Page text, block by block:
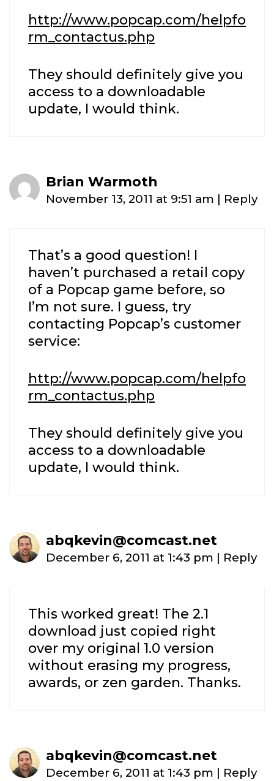
http://www.popcap.com/helpfo
rm_contactus.php
They should definitely give you
access to a downloadable
update, I would think.
Brian Warmoth
November 13, 2011 at 9:51 am | Reply
That’s a good question! I
haven’t purchased a retail copy
of a Popcap game before, so
I’m not sure. I guess, try
contacting Popcap’s customer
service:
http://www.popcap.com/helpfo
rm_contactus.php
They should definitely give you
access to a downloadable
update, I would think.
abqkevin@comcast.net
December 6, 2011 at 1:43 pm | Reply
This worked great! The 2.1
download just copied right
over my original 1.0 version
without erasing my progress,
awards, or zen garden. Thanks.
abqkevin@comcast.net
December 6, 2011 at 1:43 pm | Reply